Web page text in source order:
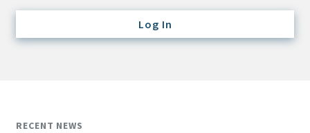
Domestic Equity
Emerging/Diverse Managers
ESG
Hedge Funds
Log In
RECENT NEWS